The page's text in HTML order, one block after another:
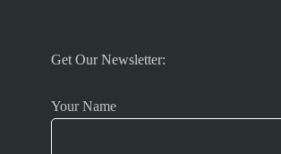
Get Our Newsletter:
Your Name